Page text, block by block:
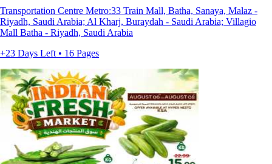
Transportation Centre Metro:33 Train Mall, Batha, Sanaya, Malaz -
Riyadh, Saudi Arabia; Al Kharj, Buraydah - Saudi Arabia; Villagio
Mall Batha - Riyadh, Saudi Arabia
+23 Days Left • 16 Pages